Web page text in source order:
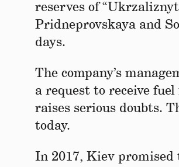
reserves of
Pridneprovskaya and
days.
The company’s
a request to receive
raises serious doubts.
today.
In 2017, Kiev promised